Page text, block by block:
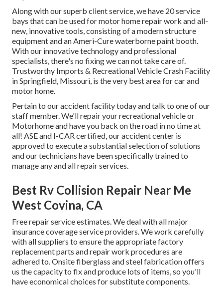
Along with our superb client service, we have 20 service
bays that can be used for motor home repair work and all-
new, innovative tools, consisting of a modern structure
equipment and an Ameri-Cure waterborne paint booth.
With our innovative technology and professional
specialists, there's no fixing we can not take care of.
Trustworthy Imports & Recreational Vehicle Crash Facility
in Springfield, Missouri, is the very best area for car and
motor home.
Pertain to our accident facility today and talk to one of our
staff member. We'll repair your recreational vehicle or
Motorhome and have you back on the road in no time at
all! ASE and I-CAR certified, our accident center is
approved to execute a substantial selection of solutions
and our technicians have been specifically trained to
manage any and all repair services.
Best Rv Collision Repair Near Me
West Covina, CA
Free repair service estimates. We deal with all major
insurance coverage service providers. We work carefully
with all suppliers to ensure the appropriate factory
replacement parts and repair work procedures are
adhered to. Onsite fiberglass and steel fabrication offers
us the capacity to fix and produce lots of items, so you'll
have economical choices for substitute components.